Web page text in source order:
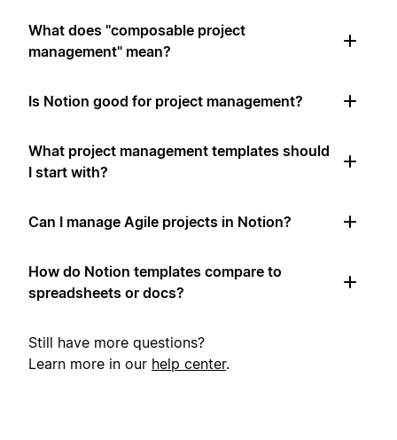
What does "composable project
management" mean?
Is Notion good for project management?
What project management templates should
I start with?
Can I manage Agile projects in Notion?
How do Notion templates compare to
spreadsheets or docs?
Still have more questions?
Learn more in our help center.